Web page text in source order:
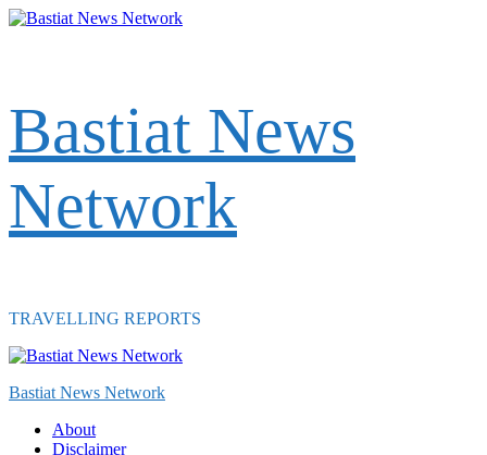
Skip
Bastiat News
Network
TRAVELLING REPORTS
Primary
Bastiat News Network
About
Disclaimer